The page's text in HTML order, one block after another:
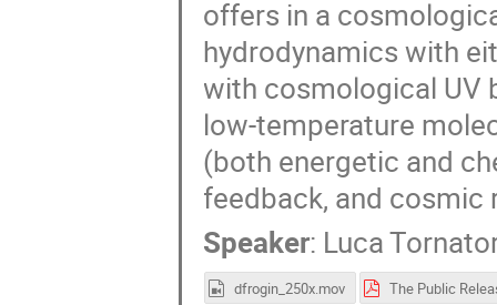
offers in a
hydrodynamics with
with cosmological UV
low-temperature
(both energetic and
feedback, and cosmic
Speaker: Luca
dfrogin_250x.mov